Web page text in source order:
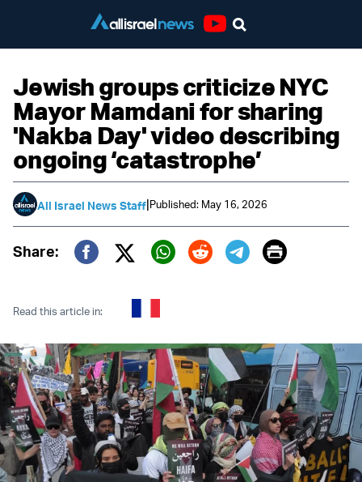
Jewish groups criticize NYC
Mayor Mamdani for sharing
'Nakba Day' video describing
ongoing ‘catastrophe’
All Israel News Staff|Published: May 16, 2026
Share:
Twitter (X)
Print
Read this article in: